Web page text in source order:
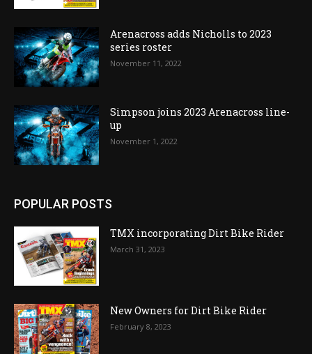
Arenacross adds Nicholls to 2023
series roster
November 11, 2022
Simpson joins 2023 Arenacross line-
up
November 1, 2022
POPULAR POSTS
TMX incorporating Dirt Bike Rider
March 31, 2023
New Owners for Dirt Bike Rider
February 8, 2023